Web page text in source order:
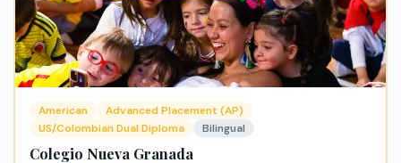
American
Advanced Placement (AP)
US/Colombian Dual Diploma
Bilingual
Colegio Nueva Granada